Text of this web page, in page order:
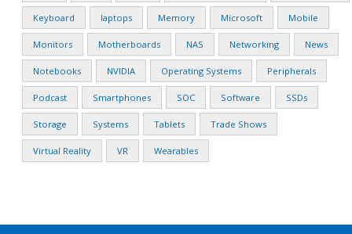
Keyboard laptops Memory Microsoft Mobile
Monitors Motherboards NAS Networking News
Notebooks NVIDIA Operating Systems Peripherals
Podcast Smartphones SOC Software SSDs
Storage Systems Tablets Trade Shows
Virtual Reality VR Wearables